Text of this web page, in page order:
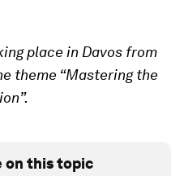
place in Davos from
theme “Mastering the
on this topic